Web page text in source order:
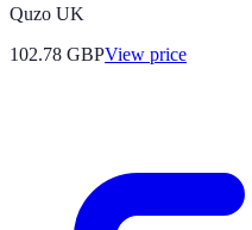
Quzo UK
102.78 GBPView price